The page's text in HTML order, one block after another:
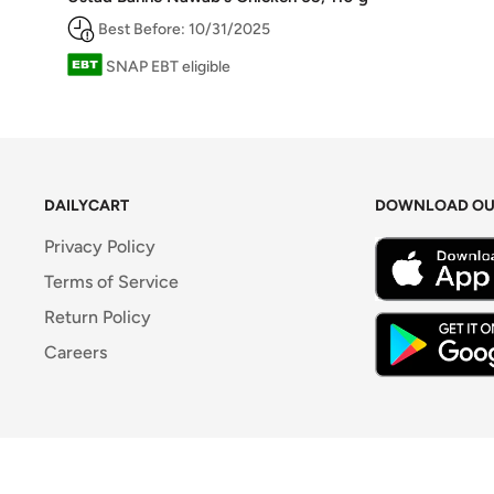
Best Before: 10/31/2025
SNAP EBT eligible
DAILYCART
Privacy Policy
Terms of Service
Return Policy
Careers
DOWNLOAD